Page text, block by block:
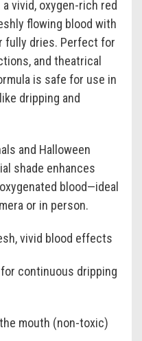
vivid, oxygen-rich red
flowing blood with
fully dries. Perfect for
and theatrical
is safe for use in
dripping and
and Halloween
shade enhances
blood—ideal
or in person.
vivid blood effects
continuous dripping
mouth (non-toxic)